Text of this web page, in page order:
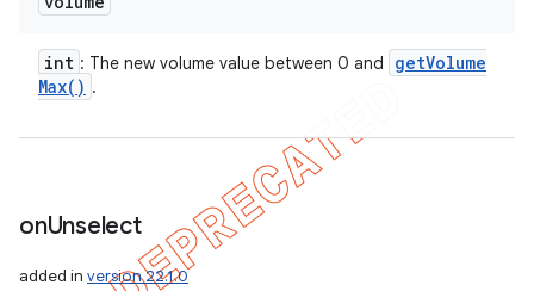
int : The new volume value between 0 and getVolume
Max( ) .
onUnselect
added in version 22.1.0